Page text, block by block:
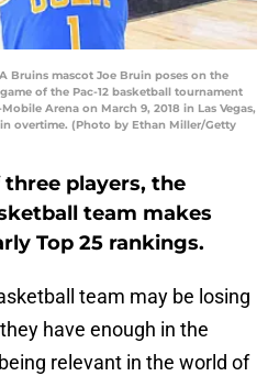
Bruins mascot Joe Bruin poses on the
of the Pac-12 basketball tournament
Arena on March 9, 2018 in Las Vegas,
overtime. (Photo by Ethan Miller/Getty
players, the
team makes
Top 25 rankings.
team may be losing
have enough in the
relevant in the world of